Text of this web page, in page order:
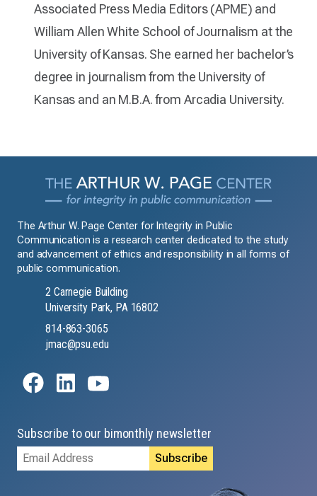
Associated Press Media Editors (APME) and
William Allen White School of Journalism at the
University of Kansas. She earned her bachelor’s
degree in journalism from the University of
Kansas and an M.B.A. from Arcadia University.
The Arthur W. Page Center for Integrity in Public
Communication is a research center dedicated to the study
and advancement of ethics and responsibility in all forms of
public communication.
2 Carnegie Building
University Park, PA 16802
814-863-3065
jmac@psu.edu
Subscribe to our bimonthly newsletter
Email
Address